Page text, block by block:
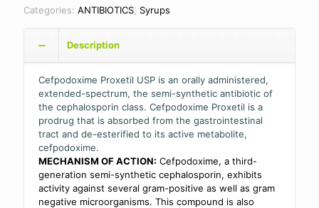
Categories: ANTIBIOTICS Syrups
Description
Cefpodoxime Proxetil USP is an orally administered,
extended-spectrum, the semi-synthetic antibiotic of
the cephalosporin class. Cefpodoxime Proxetil is a
prodrug that is absorbed from the gastrointestinal
tract and de-esterified to its active metabolite,
cefpodoxime.
MECHANISM OF ACTION: Cefpodoxime, a third-
generation semi-synthetic cephalosporin, exhibits
activity against several gram-positive as well as gram
negative microorganisms. This compound is also